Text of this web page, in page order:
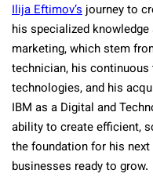
Ilija Eftimov’sjourney to
his specialized
marketing, which stem
technician, his
technologies, and his
IBM as a Digital and
ability to create efficient,
the foundation for his
businesses ready to grow.